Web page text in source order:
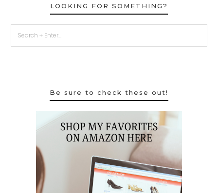
LOOKING FOR SOMETHING?
Be sure to check these out!